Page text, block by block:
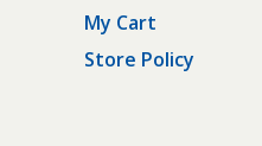
My Cart
Store Policy